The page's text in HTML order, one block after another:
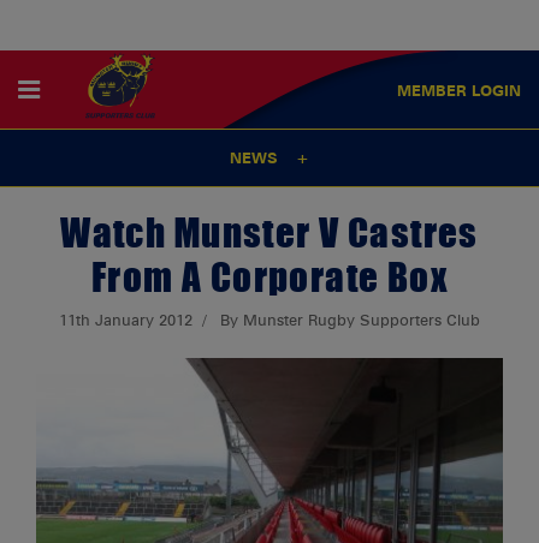
MEMBER LOGIN
NEWS
Watch Munster V Castres
From A Corporate Box
11th January 2012 By Munster Rugby Supporters Club